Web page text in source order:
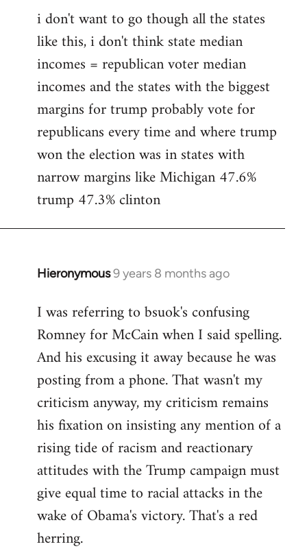
i don't want to go though all the states
like this, i don't think state median
incomes = republican voter median
incomes and the states with the biggest
margins for trump probably vote for
republicans every time and where trump
won the election was in states with
narrow margins like Michigan 47.6%
trump 47.3% clinton
Hieronymous9 years 8 months ago
In
to
Welcome
libcom.org
I was referring to bsuok's confusing
Romney for McCain when I said spelling.
And his excusing it away because he was
posting from a phone. That wasn't my
criticism anyway, my criticism remains
his fixation on insisting any mention of a
rising tide of racism and reactionary
attitudes with the Trump campaign must
give equal time to racial attacks in the
wake of Obama's victory. That's a red
herring.